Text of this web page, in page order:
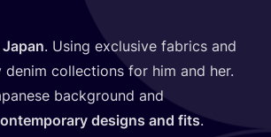
. Using exclusive fabrics and
collections for him and her.
background and
designs and fits.